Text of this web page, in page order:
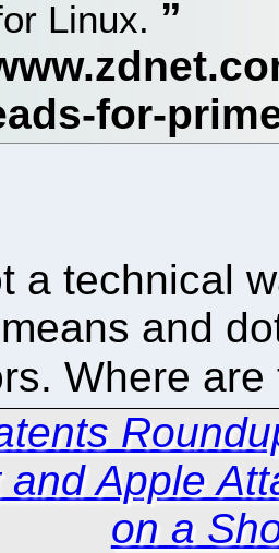
Linux.
a technical
and
Where
and Apple
on a